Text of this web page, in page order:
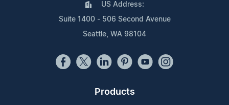
US Address:
Suite 1400 - 506 Second Avenue
Seattle, WA 98104
Products